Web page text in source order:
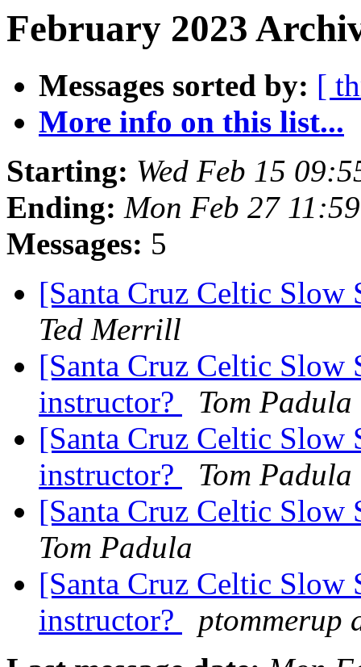
February 2023
Messages sorted by: [
More info on this list...
Starting: Wed Feb 15
Ending: Mon Feb 27
Messages: 5
[Santa Cruz Celtic Slow
Ted Merrill
[Santa Cruz Celtic Slow
instructor?
Tom Padula
[Santa Cruz Celtic Slow
instructor?
Tom Padula
[Santa Cruz Celtic Slow
Tom Padula
[Santa Cruz Celtic Slow
instructor?
ptommerup